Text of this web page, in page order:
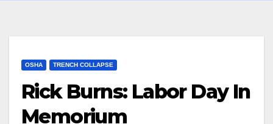
OSHA TRENCH COLLAPSE
Rick Burns: Labor Day In
Memorium